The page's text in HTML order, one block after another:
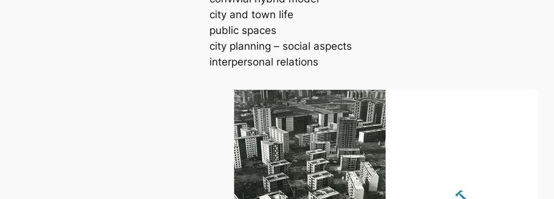
city and town life
public spaces
city planning – social aspects
interpersonal relations